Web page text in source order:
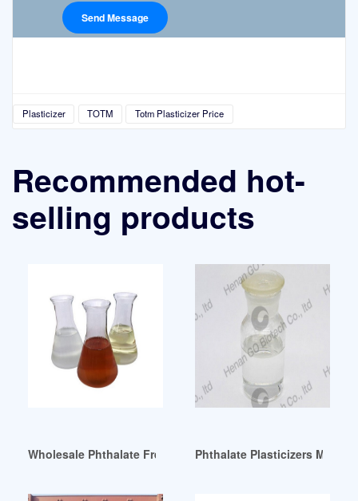
Plasticizer TOTM Totm Plasticizer Price
Recommended hot-
selling products
Wholesale Phthalate Free Plasticizer Indonesia
Phthalate Plasticizers Market